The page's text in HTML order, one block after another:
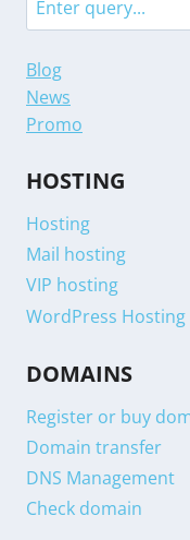
Blog
News
Promo
HOSTING
Hosting
Mail hosting
VIP hosting
WordPress Hosting
DOMAINS
Register or buy
Domain transfer
DNS Management
Check domain